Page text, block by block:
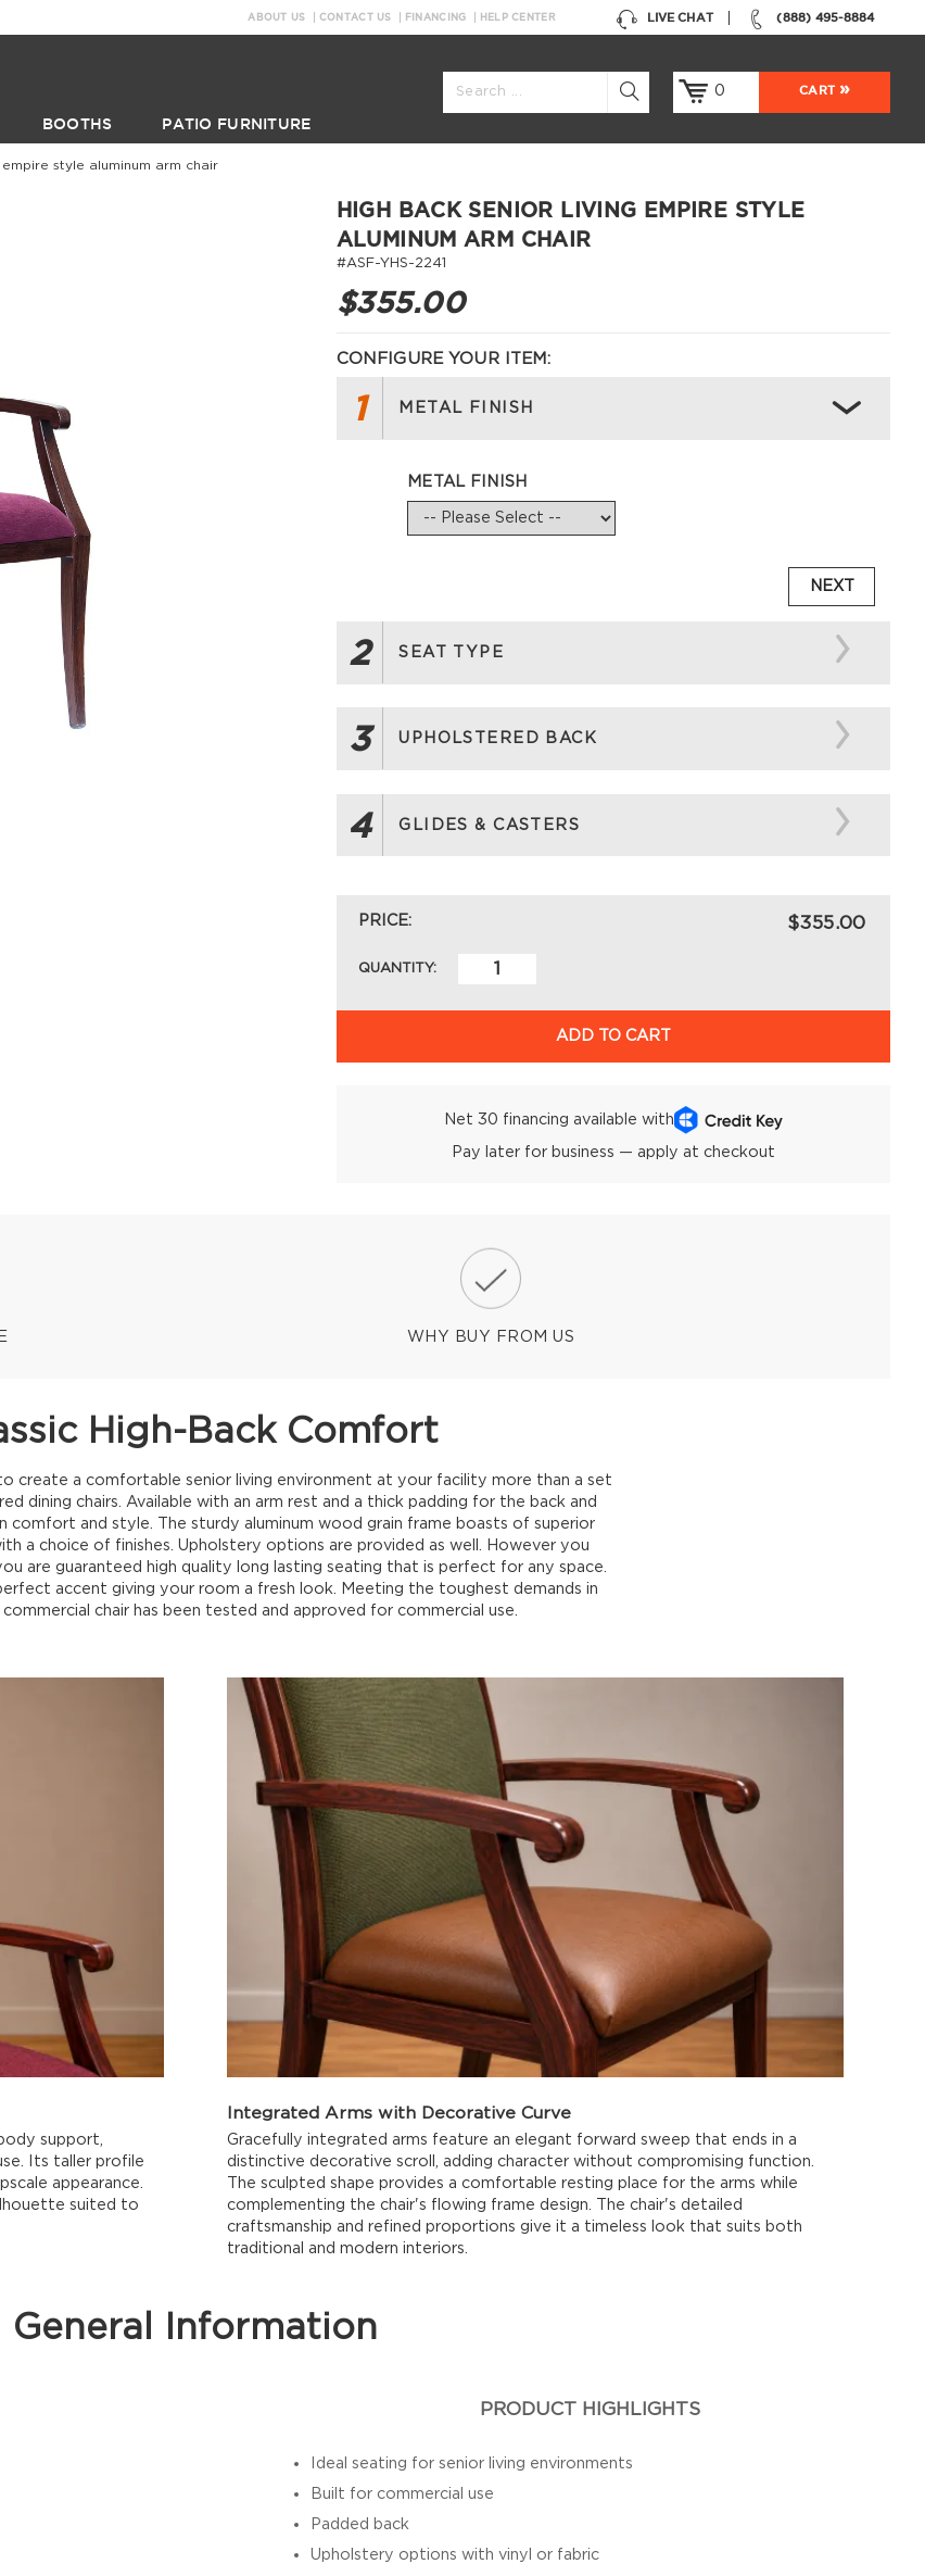
(888) 495-8884
LIVE CHAT
ABOUT US CONTACT US FINANCING HELP CENTER
0 CART
BOOTHS PATIO FURNITURE
style aluminum arm chair
HIGH BACK SENIOR LIVING EMPIRE STYLE
ALUMINUM ARM CHAIR
#ASF-YHS-2241
$355.00
CONFIGURE YOUR ITEM:
1 METAL FINISH
METAL FINISH
NEXT
2 SEAT TYPE
3 UPHOLSTERED BACK
4 GLIDES & CASTERS
PRICE: $355.00
QUANTITY:
ADD TO CART
Net 30 financing available with
Pay later for business — apply at checkout
WHY BUY FROM US
High-Back Comfort
create a comfortable senior living environment at your facility more than a set
dining chairs. Available with an arm rest and a thick padding for the back and
comfort and style. The sturdy aluminum wood grain frame boasts of superior
a choice of finishes. Upholstery options are provided as well. However you
are guaranteed high quality long lasting seating that is perfect for any space.
accent giving your room a fresh look. Meeting the toughest demands in
chair has been tested and approved for commercial use.
support,
Its taller profile
appearance.
suited to
Integrated Arms with Decorative Curve
Gracefully integrated arms feature an elegant forward sweep that ends in a
distinctive decorative scroll, adding character without compromising function.
The sculpted shape provides a comfortable resting place for the arms while
complementing the chair's flowing frame design. The chair's detailed
craftsmanship and refined proportions give it a timeless look that suits both
traditional and modern interiors.
General Information
PRODUCT HIGHLIGHTS
Ideal seating for senior living environments
Built for commercial use
Padded back
Upholstery options with vinyl or fabric